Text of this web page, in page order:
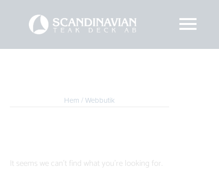
Hem / Webbutik
It seems we can't find what you're looking for.